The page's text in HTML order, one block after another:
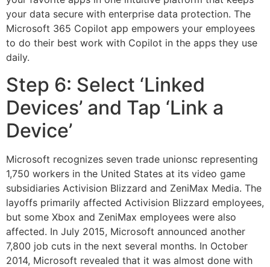
your data secure with enterprise data protection. The
Microsoft 365 Copilot app empowers your employees
to do their best work with Copilot in the apps they use
daily.
Step 6: Select ‘Linked
Devices’ and Tap ‘Link a
Device’
Microsoft recognizes seven trade unionsc representing
1,750 workers in the United States at its video game
subsidiaries Activision Blizzard and ZeniMax Media. The
layoffs primarily affected Activision Blizzard employees,
but some Xbox and ZeniMax employees were also
affected. In July 2015, Microsoft announced another
7,800 job cuts in the next several months. In October
2014, Microsoft revealed that it was almost done with